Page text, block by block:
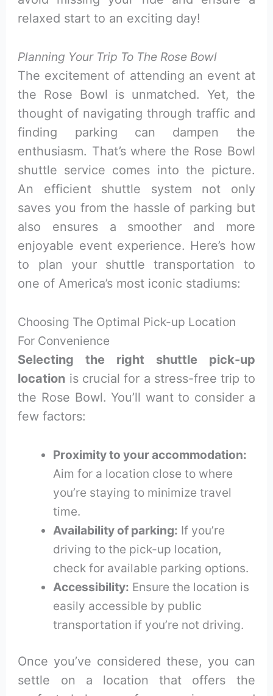
relaxed start to an exciting day!
Planning Your Trip To The Rose Bowl
The excitement of attending an event at
the Rose Bowl is unmatched. Yet, the
thought of navigating through traffic and
finding parking can dampen the
enthusiasm. That’s where the Rose Bowl
shuttle service comes into the picture.
An efficient shuttle system not only
saves you from the hassle of parking but
also ensures a smoother and more
enjoyable event experience. Here’s how
to plan your shuttle transportation to
one of America’s most iconic stadiums:
Choosing The Optimal Pick-up Location
For Convenience
Selecting the right shuttle pick-up
location is crucial for a stress-free trip to
the Rose Bowl. You’ll want to consider a
few factors:
Proximity to your accommodation:
Aim for a location close to where
you’re staying to minimize travel
time.
Availability of parking: If you’re
driving to the pick-up location,
check for available parking options.
Accessibility: Ensure the location is
easily accessible by public
transportation if you’re not driving.
Once you’ve considered these, you can
settle on a location that offers the